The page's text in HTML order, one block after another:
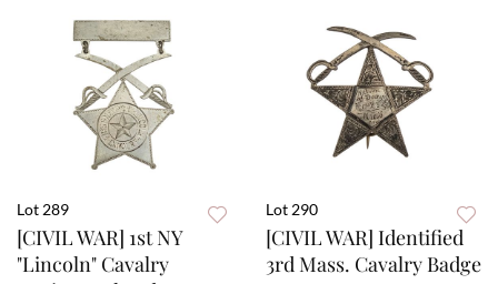
Lot 289
[CIVIL WAR] 1st NY
"Lincoln" Cavalry
Lot 290
[CIVIL WAR] Identified
3rd Mass. Cavalry Badge